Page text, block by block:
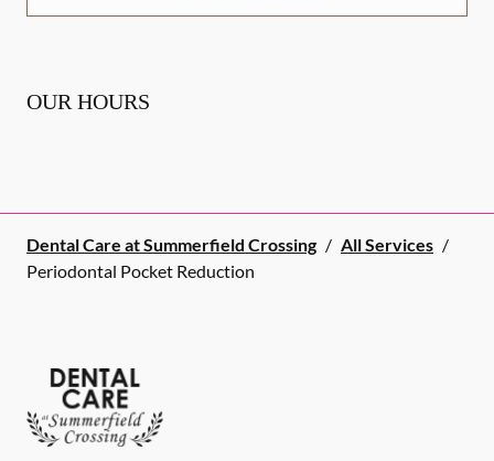
OUR HOURS
Dental Care at Summerfield Crossing / All Services /
Periodontal Pocket Reduction